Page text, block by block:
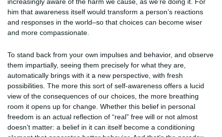
him that awareness itself would transform a person’s reactions
and responses in the world–so that choices can become wiser
and more compassionate.
To stand back from your own impulses and behavior, and observe
them impartially, seeing them precisely for what they are,
automatically brings with it a new perspective, with fresh
possibilities. The more this sort of self-awareness offers a lucid
view of the consequences of our choices, the more breathing
room it opens up for change. Whether this belief in personal
freedom is an actual reflection of “real” free will or not almost
doesn’t matter: a belief in it can itself become a conditioning